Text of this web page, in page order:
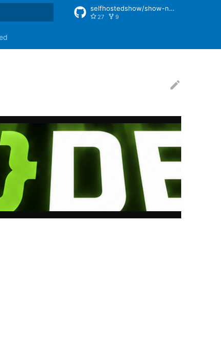
selfhostedshow/show-notes
27 9